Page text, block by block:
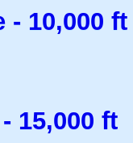
- 10,000 ft
15,000 ft